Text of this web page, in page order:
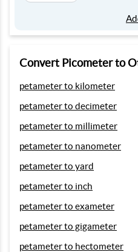
Convert Picometer to
petameter to kilometer
petameter to decimeter
petameter to millimeter
petameter to nanometer
petameter to yard
petameter to inch
petameter to exameter
petameter to gigameter
petameter to hectometer